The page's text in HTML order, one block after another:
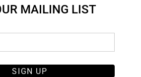
MAILING LIST
SIGN UP